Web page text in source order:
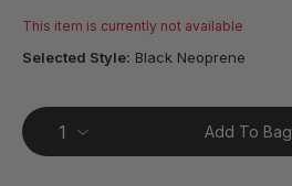
of
stars,
value.
Read
8
Reviews.
This item is currently not available
Selected Style: Black Neoprene
Add To Bag